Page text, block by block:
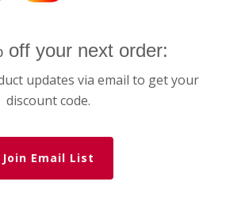
off your next order:
updates via email to get your
discount code.
Join Email List